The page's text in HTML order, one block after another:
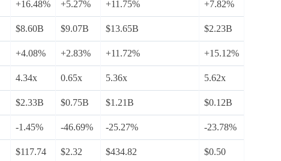
+16.48% +5.27% +11.75% +7.82%
$8.60B $9.07B $13.65B $2.23B
+4.08% +2.83% +11.72% +15.12%
4.34x 0.65x 5.36x 5.62x
$2.33B $0.75B $1.21B $0.12B
-1.45% -46.69% -25.27% -23.78%
$117.74 $2.32 $434.82 $0.50